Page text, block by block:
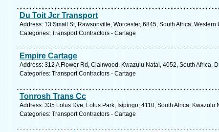
Du Toit Jcr Transport
Address: 13 Small St, Rawsonville, Worcester, 6845, South Africa,
Categories: Transport Contractors - Cartage
Empire Cartage
Address: 312 A Flower Rd, Clairwood, Kwazulu Natal, 4052, South Africa,
Categories: Transport Contractors - Cartage
Tonrosh Trans Cc
Address: 335 Lotus Dve, Lotus Park, Isipingo, 4110, South Africa, Kwazulu
Categories: Transport Contractors - Cartage